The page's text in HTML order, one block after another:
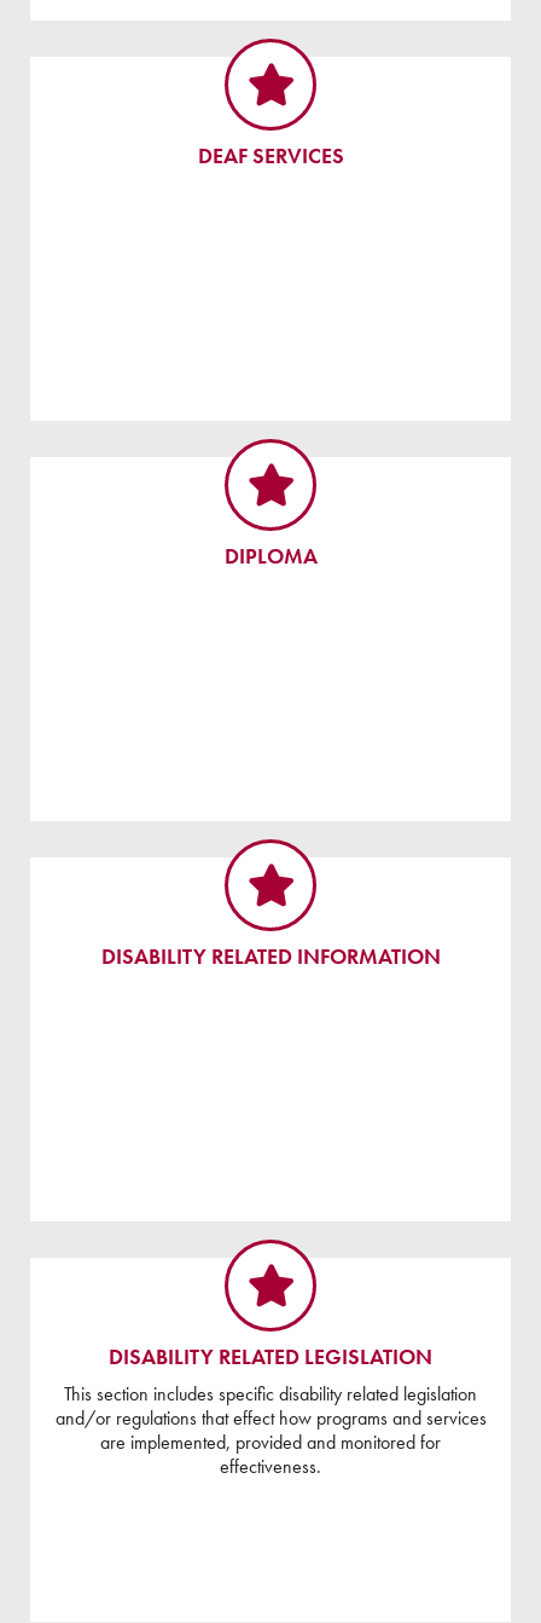
DEAF SERVICES
DIPLOMA
DISABILITY RELATED INFORMATION
DISABILITY RELATED LEGISLATION
This section includes specific disability related legislation
and/or regulations that effect how programs and services
are implemented, provided and monitored for
effectiveness.